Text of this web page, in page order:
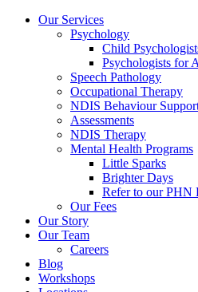
Our Services
Psychology
Child
Psychologists for
Speech Pathology
Occupational Therapy
NDIS Behaviour
Assessments
NDIS Therapy
Mental Health Programs
Little Sparks
Brighter Days
Refer to our PHN
Our Fees
Our Story
Our Team
Careers
Blog
Workshops